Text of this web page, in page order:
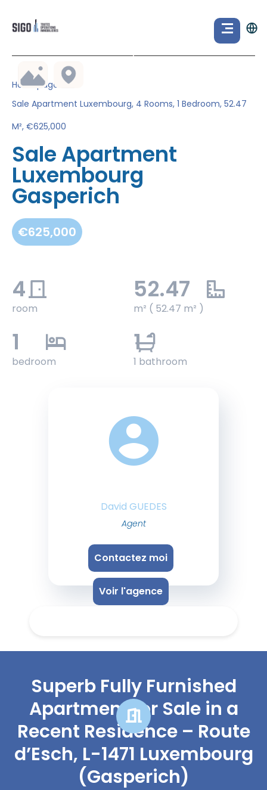
Homepage
Sale Apartment Luxembourg, 4 Rooms, 1 Bedroom, 52.47
M², €625,000
Sale Apartment
Luxembourg
Gasperich
€625,000
4
room
52.47
m² ( 52.47 m² )
1
bedroom
1
1 bathroom
David GUEDES
Agent
Contactez moi
Voir l'agence
Superb Fully Furnished
Apartment for Sale in a
Recent Residence – Route
d’Esch, L-1471 Luxembourg
(Gasperich)